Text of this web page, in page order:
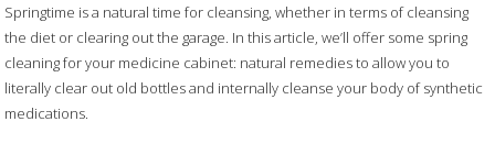
Springtime is a natural time for cleansing, whether in terms of cleansing
the diet or clearing out the garage. In this article, we’ll offer some spring
cleaning for your medicine cabinet: natural remedies to allow you to
literally clear out old bottles and internally cleanse your body of synthetic
medications.